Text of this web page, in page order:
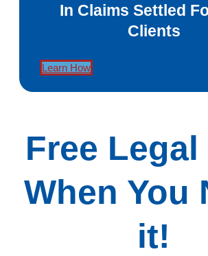
In Claims Settled
Clients
Learn How
Free Legal
When You
it!